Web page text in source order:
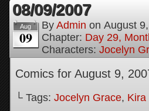
08/09/2007
Aug
09
By Admin on August
Chapter: Day 29,
Characters: Jocelyn
Comics for August 9,
└ Tags: Jocelyn Grace, Kira